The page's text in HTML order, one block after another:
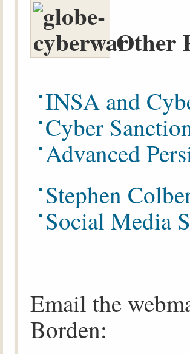
Other
INSA and
Cyber
Advanced
Stephen
Social Media
Email the
Borden: